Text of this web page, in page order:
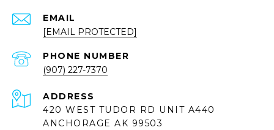
EMAIL
[EMAIL PROTECTED]
PHONE NUMBER
(907) 227-7370
ADDRESS
420 WEST TUDOR RD UNIT A440
ANCHORAGE AK 99503